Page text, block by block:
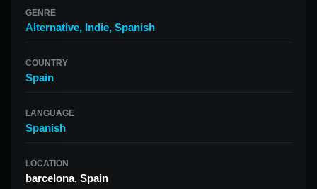
GENRE
Alternative, Indie, Spanish
COUNTRY
Spain
LANGUAGE
Spanish
LOCATION
barcelona, Spain